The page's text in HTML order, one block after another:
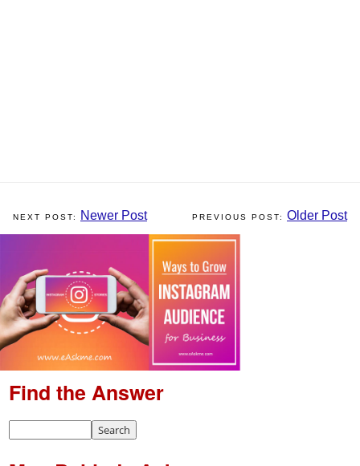
Newer Post Older Post
Find the Answer